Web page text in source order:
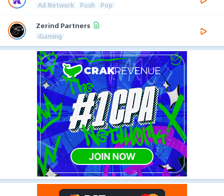
Ad Network Push Pop
Zerind Partners
iGaming